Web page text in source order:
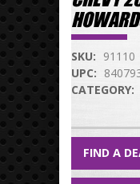
SKU: 91110
UPC:
CATEGORY:
FIND A